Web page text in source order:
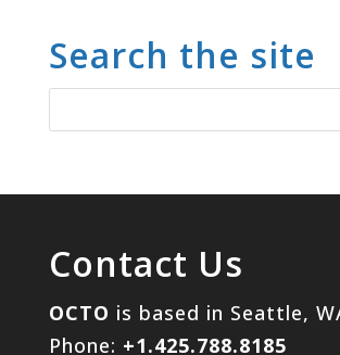
Search the site
Contact Us
OCTO is based in Seattle,
Phone: +1.425.788.8185